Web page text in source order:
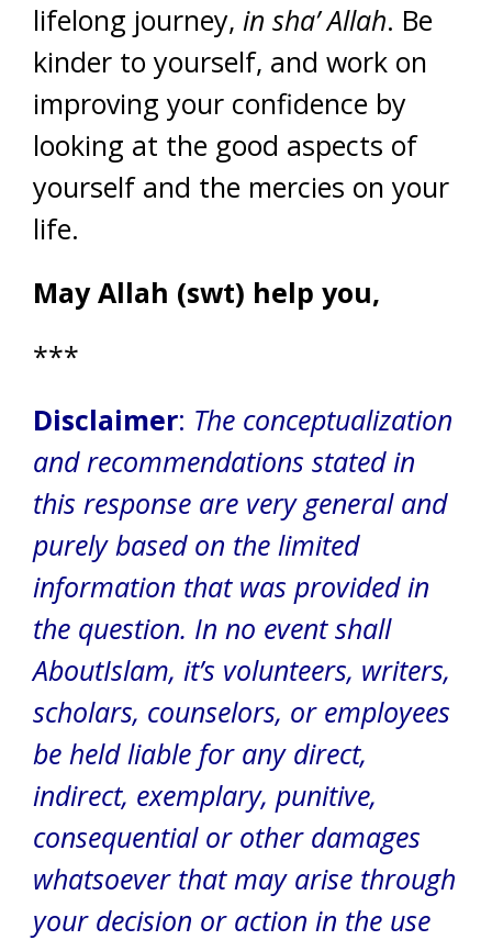
lifelong journey, in sha’ Allah. Be
kinder to yourself, and work on
improving your confidence by
looking at the good aspects of
yourself and the mercies on your
life.
May Allah (swt) help you,
***
Disclaimer: The conceptualization
and recommendations stated in
this response are very general and
purely based on the limited
information that was provided in
the question. In no event shall
AboutIslam, it’s volunteers, writers,
scholars, counselors, or employees
be held liable for any direct,
indirect, exemplary, punitive,
consequential or other damages
whatsoever that may arise through
your decision or action in the use